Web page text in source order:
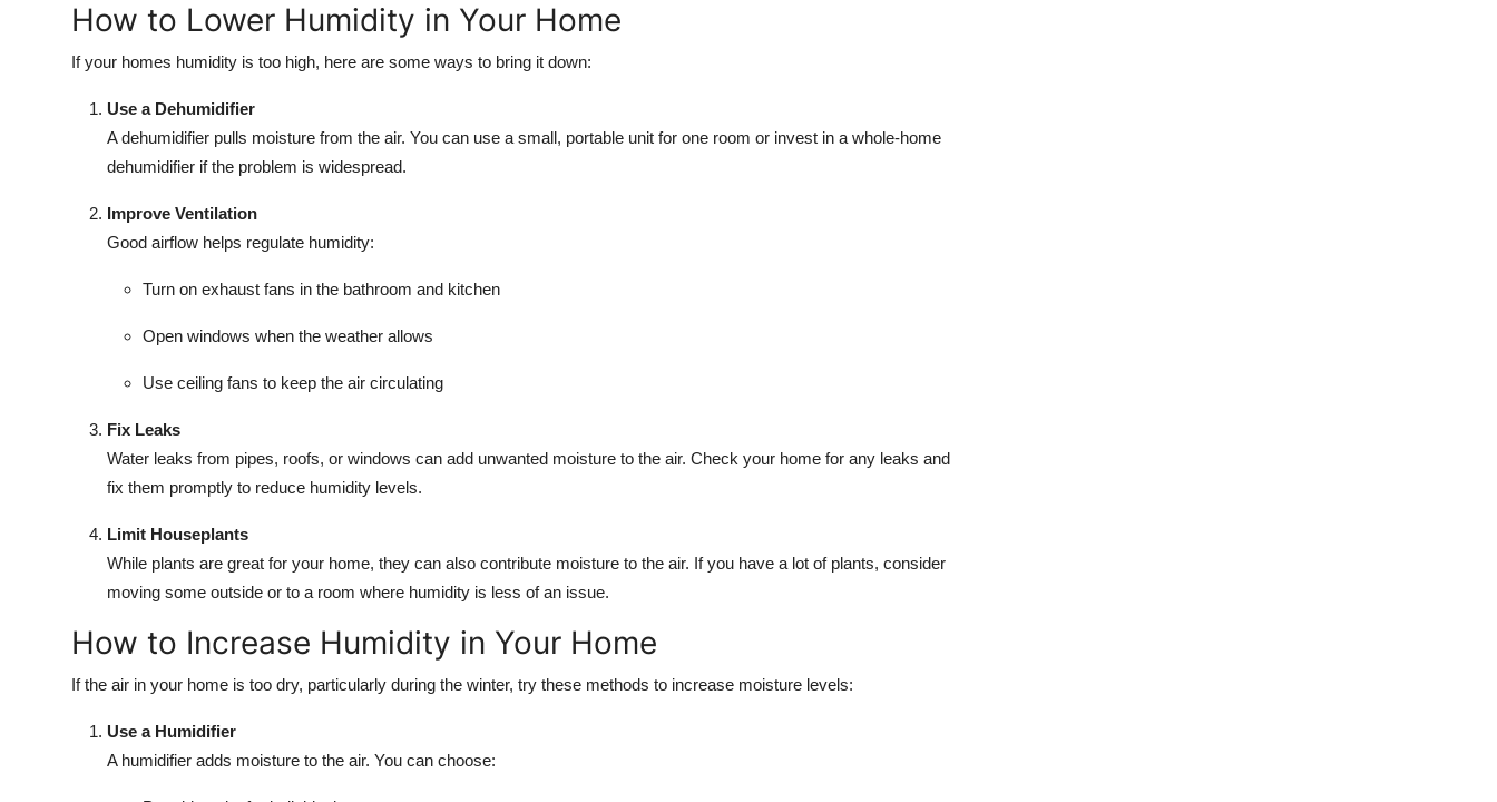
How to Lower Humidity in Your Home
If your homes humidity is too high, here are some ways to bring it down:
Use a Dehumidifier
A dehumidifier pulls moisture from the air. You can use a small, portable unit for one room or invest in a whole-home
dehumidifier if the problem is widespread.
Improve Ventilation
Good airflow helps regulate humidity:
Turn on exhaust fans in the bathroom and kitchen
Open windows when the weather allows
Use ceiling fans to keep the air circulating
Fix Leaks
Water leaks from pipes, roofs, or windows can add unwanted moisture to the air. Check your home for any leaks and
fix them promptly to reduce humidity levels.
Limit Houseplants
While plants are great for your home, they can also contribute moisture to the air. If you have a lot of plants, consider
moving some outside or to a room where humidity is less of an issue.
How to Increase Humidity in Your Home
If the air in your home is too dry, particularly during the winter, try these methods to increase moisture levels:
Use a Humidifier
A humidifier adds moisture to the air. You can choose: